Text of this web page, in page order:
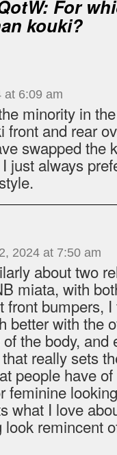
For
kouki?
at 6:09 am
minority in
front and rear
swapped the
just always
2024 at 7:50 am
about two
miata, with
front bumpers,
better with the
the body,
really sets
people have
feminine
what I love
look remincent